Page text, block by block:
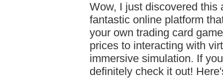
Wow, I just discovered this
fantastic online platform
your own trading card
prices to interacting with
immersive simulation. If
definitely check it out!